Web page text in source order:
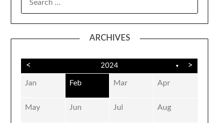
ARCHIVES
< 2024 ▼ >
Jan Feb Mar Apr
May Jun Jul Aug